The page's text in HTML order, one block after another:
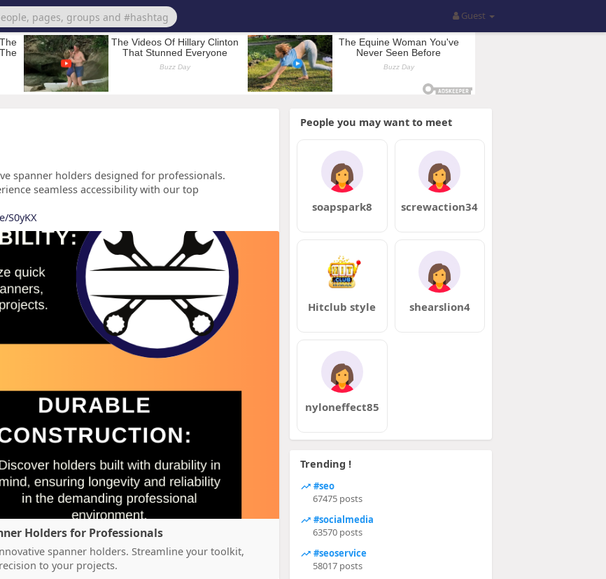
Guest
spanner holders designed for professionals.
seamless accessibility with our top
S0yKX
Holders for Professionals
spanner holders. Streamline your toolkit,
to your projects.
People you may want to meet
soapspark8 screwaction34
Hitclub style shearslion4
nyloneffect85
Trending !
#seo
67475 posts
#socialmedia
63570 posts
#seoservice
58017 posts